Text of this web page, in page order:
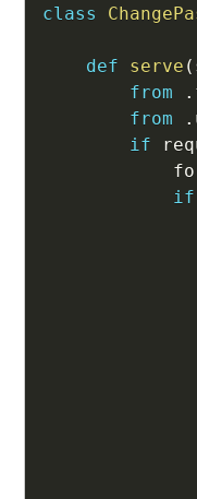
class
def serve (
from
.
from
.
if
if